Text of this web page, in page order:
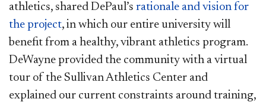
athletics, shared DePaul’s rationale and vision for
the project​, in which our entire university will
benefit from a healthy, vibrant athletics program.
DeWayne provided the community with a virtual
tour of the Sullivan Athletics Center and
explained our current constraints around training,